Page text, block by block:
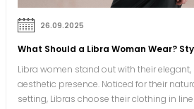
26.09.2025
What Should a Libra Woman Wear?
Libra women stand out with their
aesthetic presence. Noticed for their
setting, Libras choose their clothing in